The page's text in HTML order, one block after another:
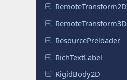
RemoteTransform2D
RemoteTransform3D
ResourcePreloader
RichTextLabel
RigidBody2D